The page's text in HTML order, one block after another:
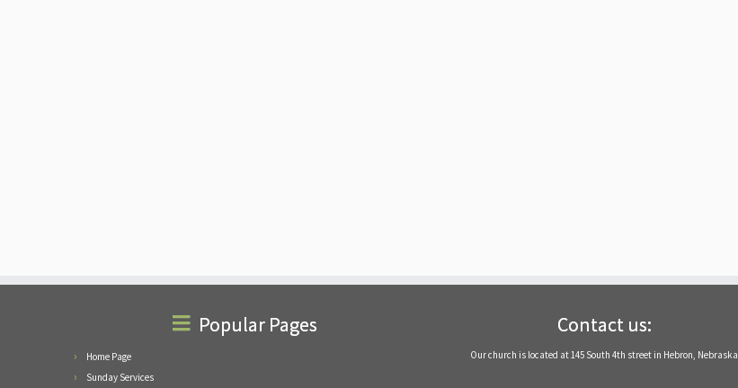
Popular Pages
Home Page
Sunday Services
Contact us:
Our church is located at 145 South 4th street in Hebron, Nebraska